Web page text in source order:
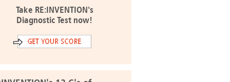
Take RE:INVENTION's
Diagnostic Test now!